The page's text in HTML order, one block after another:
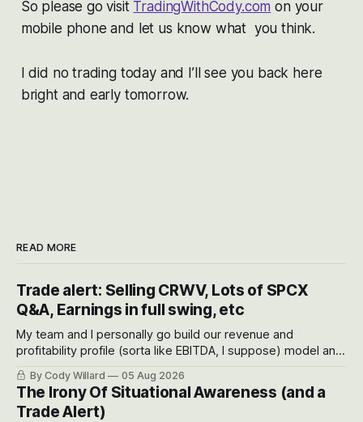
So please go visit TradingWithCody.com on your
mobile phone and let us know what you think.
I did no trading today and I’ll see you back here
bright and early tomorrow.
READ MORE
Trade alert: Selling CRWV, Lots of SPCX
Q&A, Earnings in full swing, etc
My team and I personally go build our revenue and
profitability profile (sorta like EBITDA, I suppose) model and
often even make Bull Case, Bear Case and Base Case
models for each company to get an even better sense of
possible outcomes.
By Cody Willard 05 Aug 2026
The Irony Of Situational Awareness (and a
Trade Alert)